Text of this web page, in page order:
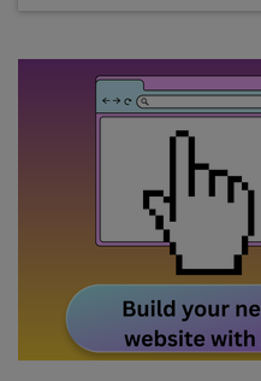
about
Email Address
Tip: use your work email so we
By signing up to receive our
Policy
. You canunsubscribeat